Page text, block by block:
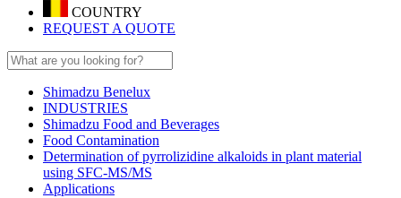
COUNTRY
REQUEST A QUOTE
Shimadzu Benelux
INDUSTRIES
Shimadzu Food and Beverages
Food Contamination
Determination of pyrrolizidine alkaloids in plant material
using SFC-MS/MS
Applications